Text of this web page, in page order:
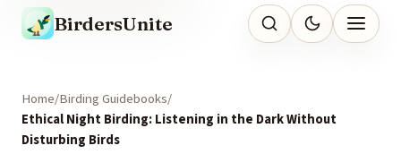
BirdersUnite
Home Birding Guidebooks
Ethical Night Birding: Listening in the Dark Without
Disturbing Birds